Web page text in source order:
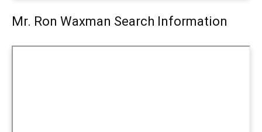
Mr. Ron Waxman Search Information